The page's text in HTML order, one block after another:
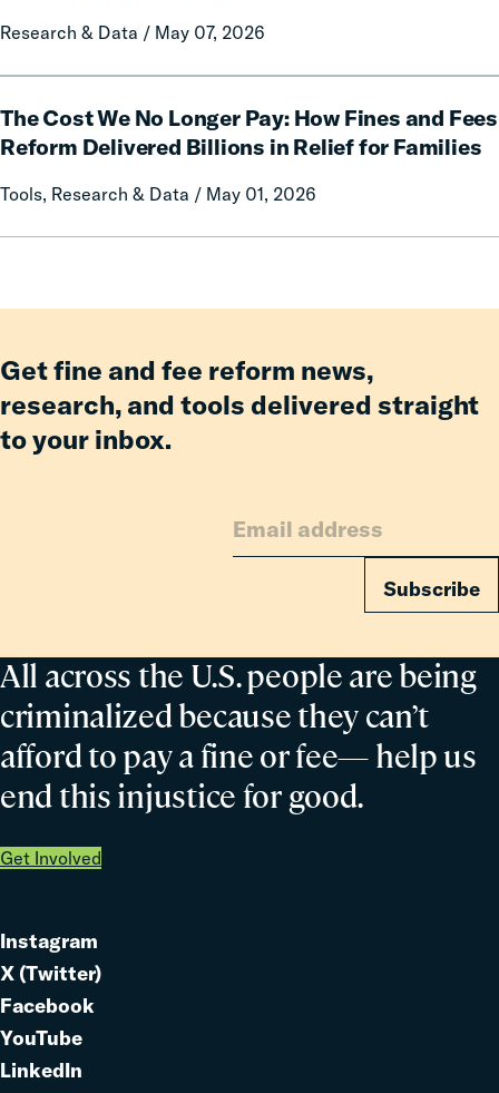
Misconduct
Research & Data / May 07, 2026
Mothers
an
Incarcerated
Parent
The Cost We No Longer Pay: How Fines and Fees
Reform Delivered Billions in Relief for Families
Tools, Research & Data / May 01, 2026
Cost
We
Longer
and
Reform
Delivered
Billions
in
All across the U.S. people are being
criminalized because they can’t
afford to pay a fine or fee— help us
end this injustice for good.
Get Involved
Get fine and fee reform news,
research, and tools delivered straight
to your inbox.
Subscribe
Link
to
Instagram
Link
to
X (Twitter)
Link
to
Facebook
Link
to
YouTube
Link
LinkedIn